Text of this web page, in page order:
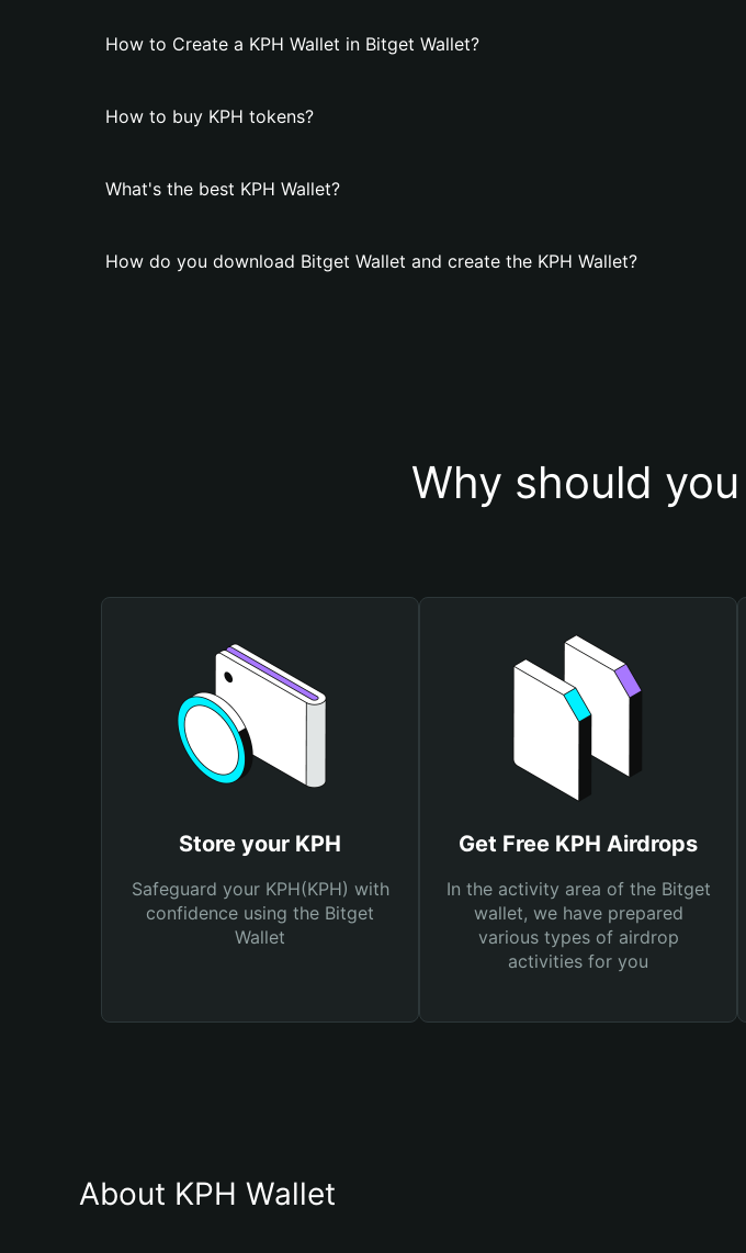
How to Create a KPH Wallet in Bitget Wallet?
How to buy KPH tokens?
What's the best KPH Wallet?
How do you download Bitget Wallet and create the KPH Wallet?
Why should
Store your KPH
Safeguard your KPH(KPH) with
confidence using the Bitget
Wallet
Get Free KPH Airdrops
In the activity area of the Bitget
wallet, we have prepared
various types of airdrop
activities for you
About KPH Wallet